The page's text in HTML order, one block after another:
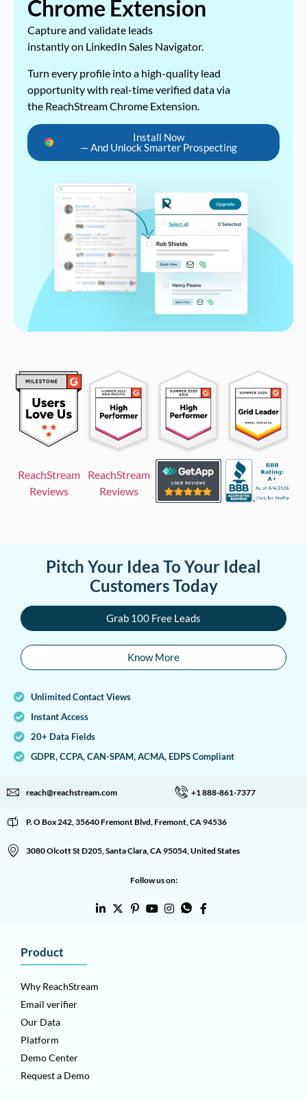
Chrome Extension
Capture and validate leads
instantly on LinkedIn Sales Navigator.
Turn every profile into a high-quality lead
opportunity with real-time verified data via
the ReachStream Chrome Extension.
Install Now
— And Unlock Smarter Prospecting
ReachStream
Reviews
ReachStream
Reviews
Pitch Your Idea To Your Ideal
Customers Today
Grab 100 Free Leads
Know More
Unlimited Contact Views
Instant Access
20+ Data Fields
GDPR, CCPA, CAN-SPAM, ACMA, EDPS Compliant
reach@reachstream.com +1 888-861-7377
P. O Box 242, 35640 Fremont Blvd, Fremont, CA 94536
3080 Olcott St D205, Santa Clara, CA 95054, United States
Follow us on:
Product
Why ReachStream
Email verifier
Our Data
Platform
Demo Center
Request a Demo